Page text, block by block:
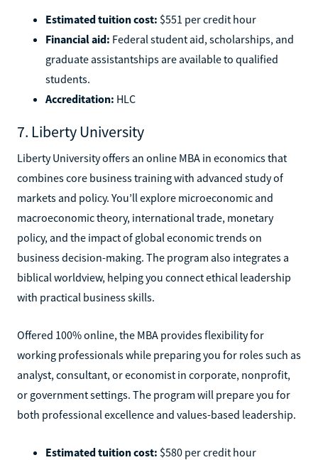
Estimated tuition cost: $551 per credit hour
Financial aid: Federal student aid, scholarships, and
graduate assistantships are available to qualified
students.
Accreditation: HLC
7. Liberty University
Liberty University offers an online MBA in economics that
combines core business training with advanced study of
markets and policy. You’ll explore microeconomic and
macroeconomic theory, international trade, monetary
policy, and the impact of global economic trends on
business decision-making. The program also integrates a
biblical worldview, helping you connect ethical leadership
with practical business skills.
Offered 100% online, the MBA provides flexibility for
working professionals while preparing you for roles such as
analyst, consultant, or economist in corporate, nonprofit,
or government settings. The program will prepare you for
both professional excellence and values-based leadership.
Estimated tuition cost: $580 per credit hour